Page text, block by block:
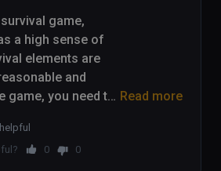
game,
a high sense of
elements are
and
game, you need to
fire and other
The jungle
Read more
0 0